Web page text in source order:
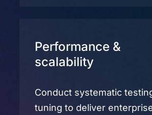
Performance &
scalability
Conduct systematic
tuning to deliver